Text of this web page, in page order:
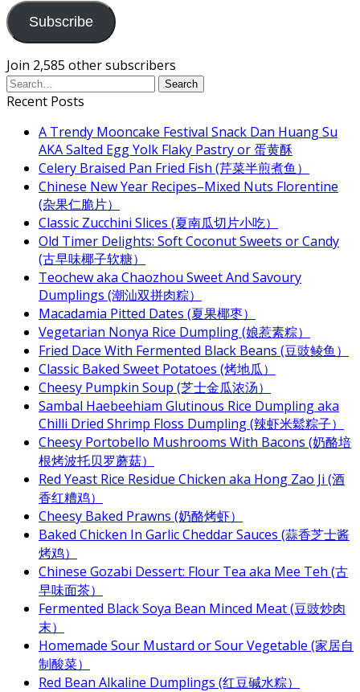
Subscribe
Join 2,585 other subscribers
Recent Posts
A Trendy Mooncake Festival Snack Dan Huang Su
AKA Salted Egg Yolk Flaky Pastry or 蛋黄酥
Celery Braised Pan Fried Fish (芹菜半煎煮鱼）
Chinese New Year Recipes–Mixed Nuts Florentine
(杂果仁脆片）
Classic Zucchini Slices (夏南瓜切片小吃）
Old Timer Delights: Soft Coconut Sweets or Candy
(古早味椰子软糖）
Teochew aka Chaozhou Sweet And Savoury
Dumplings (潮汕双拼肉粽）
Macadamia Pitted Dates (夏果椰枣）
Vegetarian Nonya Rice Dumpling (娘惹素粽）
Fried Dace With Fermented Black Beans (豆豉鲮鱼）
Classic Baked Sweet Potatoes (烤地瓜）
Cheesy Pumpkin Soup (芝士金瓜浓汤）
Sambal Haebeehiam Glutinous Rice Dumpling aka
Chilli Dried Shrimp Floss Dumpling (辣虾米鬆粽子）
Cheesy Portobello Mushrooms With Bacons (奶酪培
根烤波托贝罗蘑菇）
Red Yeast Rice Residue Chicken aka Hong Zao Ji (酒
香红糟鸡）
Cheesy Baked Prawns (奶酪烤虾）
Baked Chicken In Garlic Cheddar Sauces (蒜香芝士酱
烤鸡）
Chinese Gozabi Dessert: Flour Tea aka Mee Teh (古
早味面茶）
Fermented Black Soya Bean Minced Meat (豆豉炒肉
末）
Homemade Sour Mustard or Sour Vegetable (家居自
制酸菜）
Red Bean Alkaline Dumplings (红豆碱水粽）